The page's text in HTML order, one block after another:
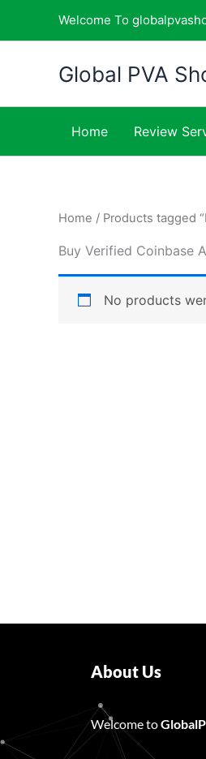
Welcome To
Global PVA
Home Review
Home / Products tagged
Buy Verified Coinbase
No products
About Us
Welcome to